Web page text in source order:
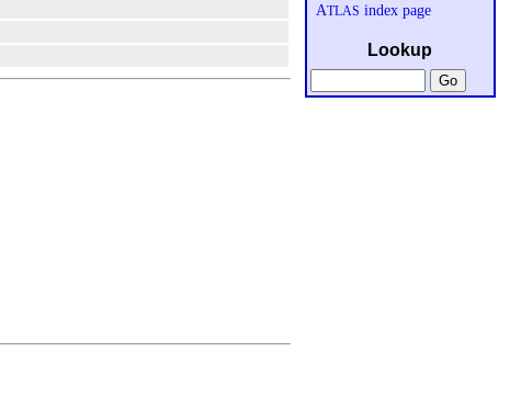
ATLAS index page
Lookup